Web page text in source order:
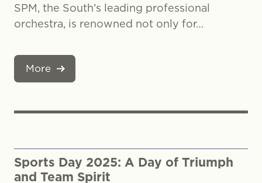
SPM, the South’s leading professional
orchestra, is renowned not only for…
More
Sports Day 2025: A Day of Triumph
and Team Spirit